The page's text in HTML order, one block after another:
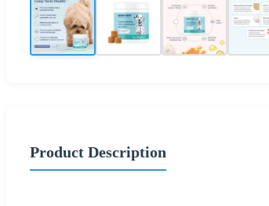
Product Description